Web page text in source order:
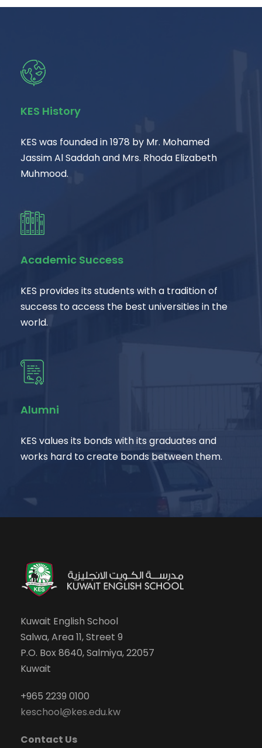
KES History
KES was founded in 1978 by Mr. Mohamed
Jassim Al Saddah and Mrs. Rhoda Elizabeth
Muhmood.
Academic Success
KES provides its students with a tradition of
success to access the best universities in the
world.
Alumni
KES values its bonds with its graduates and
works hard to create bonds between them.
Kuwait English School
Salwa, Area 11, Street 9
P.O. Box 8640, Salmiya, 22057
Kuwait
+965 2239 0100
keschool@kes.edu.kw
Contact Us